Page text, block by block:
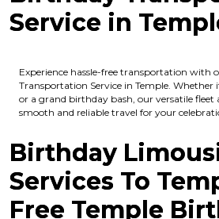
Service in
Experience hassle-free transportation with
Transportation Service in Temple. Whether
or a grand birthday bash, our versatile fleet
smooth and reliable travel for your
Birthday
Services To
Free Temple